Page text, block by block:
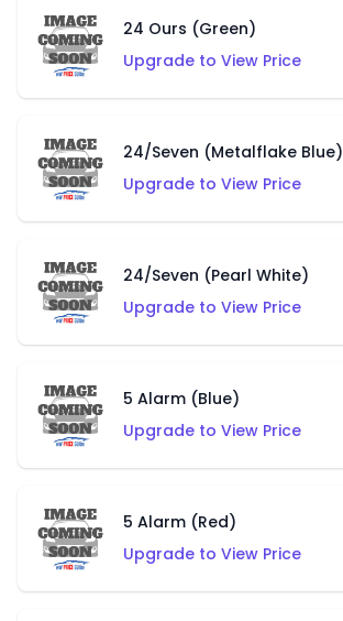
24 Ours (Green)
Upgrade to View Price
24/Seven (Metalflake Blue)
Upgrade to View Price
24/Seven (Pearl White)
Upgrade to View Price
5 Alarm (Blue)
Upgrade to View Price
5 Alarm (Red)
Upgrade to View Price